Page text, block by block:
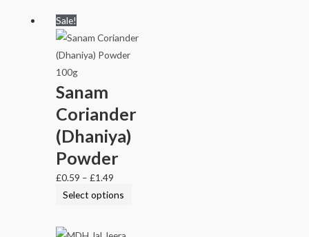
Sale!
Sanam
Coriander
(Dhaniya)
Powder
£0.59 –£1.49
Select options